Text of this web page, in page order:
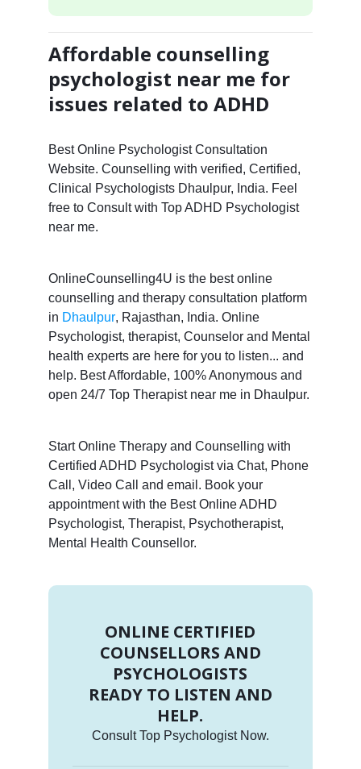
Affordable counselling
psychologist near me for
issues related to ADHD
Best Online Psychologist Consultation
Website. Counselling with verified, Certified,
Clinical Psychologists Dhaulpur, India. Feel
free to Consult with Top ADHD Psychologist
near me.
OnlineCounselling4U is the best online
counselling and therapy consultation platform
in Dhaulpur, Rajasthan, India. Online
Psychologist, therapist, Counselor and Mental
health experts are here for you to listen... and
help. Best Affordable, 100% Anonymous and
open 24/7 Top Therapist near me in Dhaulpur.
Start Online Therapy and Counselling with
Certified ADHD Psychologist via Chat, Phone
Call, Video Call and email. Book your
appointment with the Best Online ADHD
Psychologist, Therapist, Psychotherapist,
Mental Health Counsellor.
ONLINE CERTIFIED
COUNSELLORS AND
PSYCHOLOGISTS
READY TO LISTEN AND
HELP.
Consult Top Psychologist Now.